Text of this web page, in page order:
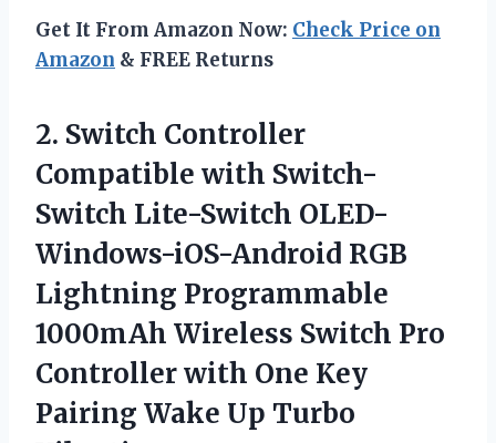
Get It From Amazon Now: Check Price on
Amazon & FREE Returns
2. Switch Controller
Compatible with Switch-
Switch Lite-Switch OLED-
Windows-iOS-Android RGB
Lightning Programmable
1000mAh Wireless Switch Pro
Controller with One Key
Pairing Wake Up Turbo